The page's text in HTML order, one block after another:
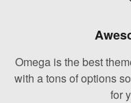
Omega is the best
with a tons of options
for